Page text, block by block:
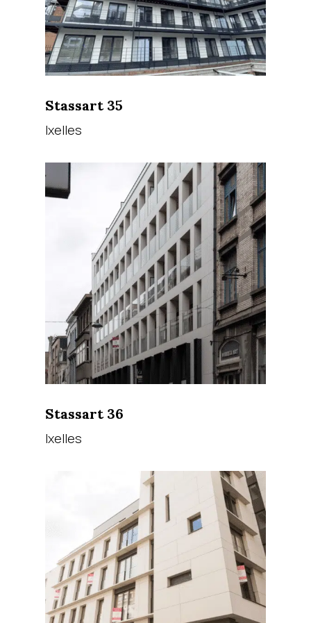
Stassart 35
Ixelles
Stassart 36
Ixelles